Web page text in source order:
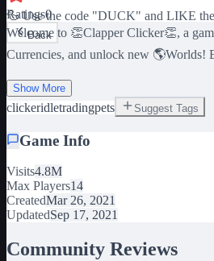
Ratings0
Back
🦆 Use the code "DUCK" and LIKE
Welcome to 👏Clapper Clicker👏, a
Currencies, and unlock new 🌎Worlds! Buy 🐱pets and 👒hats to
become the 💸Wealthiest Clapper in the
you INCOME while you are Offline! 😱
"RELEASE" and LIKE the game for
https://www.roblox.com/groups/
[LANGUAGES] 🇺🇸🇬🇧English,
Français, 🇩🇪Deutsch, 🇵🇱Polskie,
Indonesia, 🇨🇳中文, 🇯🇵日本語, 🇰🇷
Show More
clickeridletradingpets Suggest Tags
Game Info
Visits4.8M
Max Players14
CreatedMar 26, 2021
UpdatedSep 17, 2021
Community Reviews